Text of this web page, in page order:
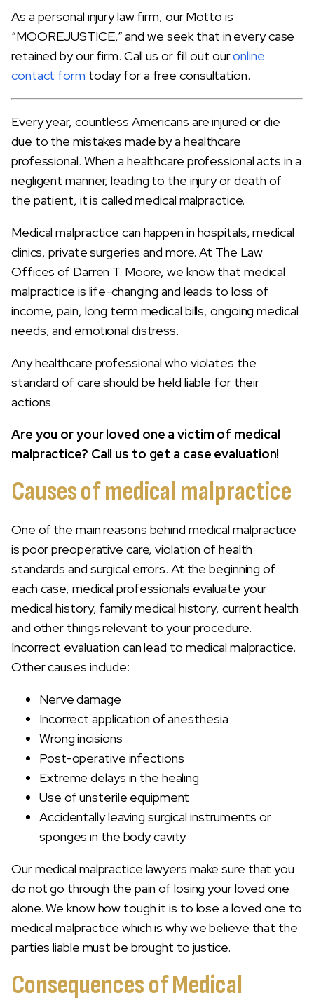
As a personal injury law firm, our Motto is
“MOOREJUSTICE,” and we seek that in every case
retained by our firm. Call us or fill out ouronline
contact form today for a free consultation.
Every year, countless Americans are injured or die
due to the mistakes made by a healthcare
professional. When a healthcare professional acts in a
negligent manner, leading to the injury or death of
the patient, it is called medical malpractice.
Medical malpractice can happen in hospitals, medical
clinics, private surgeries and more. At The Law
Offices of Darren T. Moore, we know that medical
malpractice is life-changing and leads to loss of
income, pain, long term medical bills, ongoing medical
needs, and emotional distress.
Any healthcare professional who violates the
standard of care should be held liable for their
actions.
Are you or your loved one a victim of medical
malpractice? Call us to get a case evaluation!
Causes of medical malpractice
One of the main reasons behind medical malpractice
is poor preoperative care, violation of health
standards and surgical errors. At the beginning of
each case, medical professionals evaluate your
medical history, family medical history, current health
and other things relevant to your procedure.
Incorrect evaluation can lead to medical malpractice.
Other causes include:
Nerve damage
Incorrect application of anesthesia
Wrong incisions
Post-operative infections
Extreme delays in the healing
Use of unsterile equipment
Accidentally leaving surgical instruments or
sponges in the body cavity
Our medical malpractice lawyers make sure that you
do not go through the pain of losing your loved one
alone. We know how tough it is to lose a loved one to
medical malpractice which is why we believe that the
parties liable must be brought to justice.
Consequences of Medical